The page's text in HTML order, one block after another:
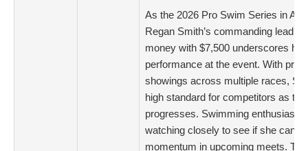
As the 2026 Pro Swim Series in
Regan Smith’s commanding lead in
money with $7,500 underscores
performance at the event. With
showings across multiple races,
high standard for competitors as
progresses. Swimming enthusiasts
watching closely to see if she can
momentum in upcoming meets.